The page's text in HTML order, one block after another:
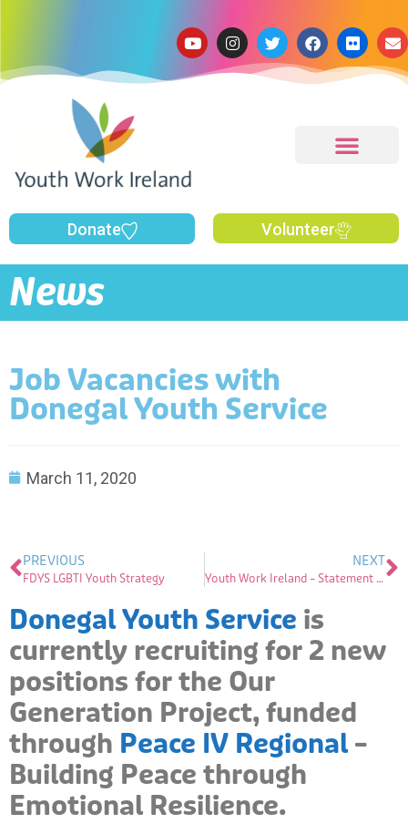
Donate Volunteer
News
Job Vacancies with
Donegal Youth Service
March 11, 2020
PREVIOUS
FDYS LGBTI Youth Strategy
NEXT
Youth Work Ireland – Statement on the Corona Virus
Donegal Youth Service is
currently recruiting for 2 new
positions for the Our
Generation Project, funded
through Peace IV Regional–
Building Peace through
Emotional Resilience.